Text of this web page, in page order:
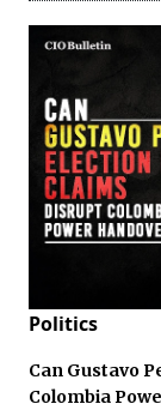
Politics
Can Gustavo
Colombia